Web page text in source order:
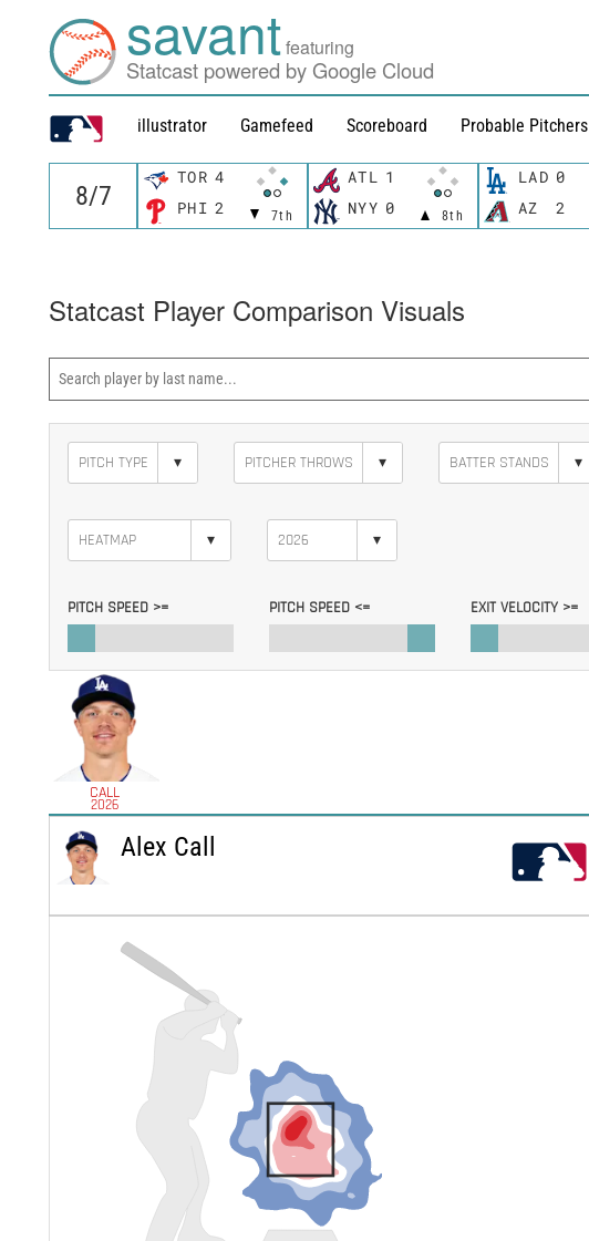
savantfeaturing
Statcast powered by Google Cloud
illustrator Gamefeed Scoreboard Probable Pitchers
TOR 4
7th
PHI 2
ATL 1
8th
NYY 0
LAD 0
AZ 2
Statcast Player Comparison Visuals
▾ ▾ ▾
▾ ▾
PITCH SPEED >= PITCH SPEED <= EXIT VELOCITY >=
CALL
2026
Alex Call